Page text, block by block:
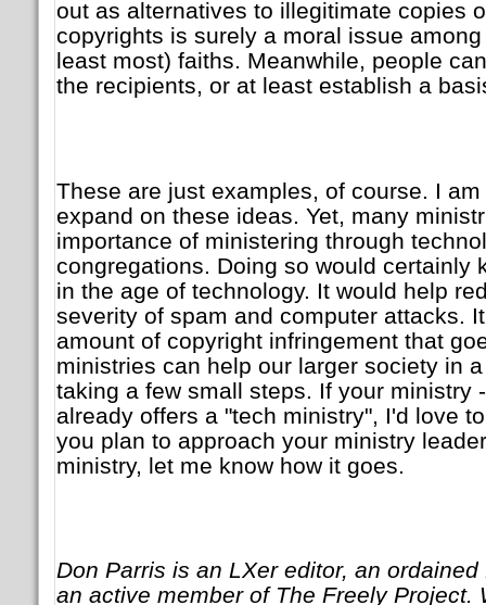
out as alternatives to illegitimate copies
copyrights is surely a moral issue
least most) faiths. Meanwhile, people
the recipients, or at least establish a
These are just examples, of course. I
expand on these ideas. Yet, many
importance of ministering through
congregations. Doing so would certainly
in the age of technology. It would help
severity of spam and computer attacks.
amount of copyright infringement that
ministries can help our larger society in
taking a few small steps. If your ministry
already offers a "tech ministry", I'd love
you plan to approach your ministry
ministry, let me know how it goes.
Don Parris is an LXer editor, an
an active member of The Freely Project.